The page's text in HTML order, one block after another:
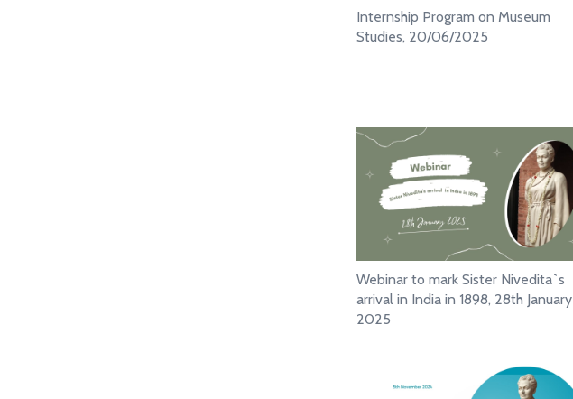
Internship Program on Museum
Studies, 20/06/2025
Webinar to mark Sister Nivedita`s
arrival in India in 1898, 28th January
2025